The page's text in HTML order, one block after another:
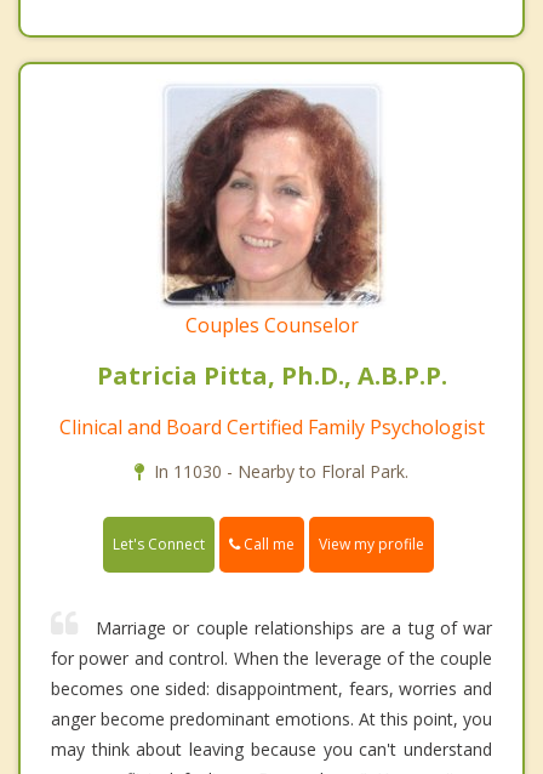
Couples Counselor
Patricia Pitta, Ph.D., A.B.P.P.
Clinical and Board Certified Family Psychologist
In 11030 - Nearby to Floral Park.
Let's Connect Call me View my profile
Marriage or couple relationships are a tug of war
for power and control. When the leverage of the couple
becomes one sided: disappointment, fears, worries and
anger become predominant emotions. At this point, you
may think about leaving because you can't understand